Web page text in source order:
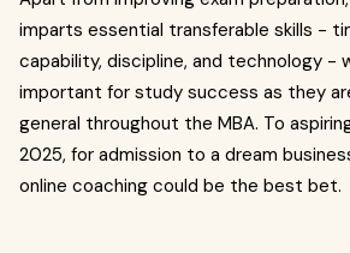
imparts essential transferable skills -
capability, discipline, and technology -
important for study success as they
general throughout the MBA. To
2025, for admission to a dream
online coaching could be the best bet.